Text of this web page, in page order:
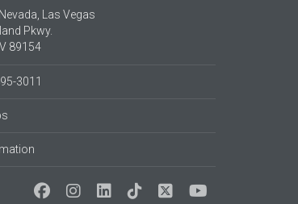
Las Vegas
Pkwy.
89154
3011